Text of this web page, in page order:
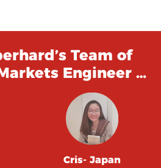
Team of
Engineer …
Cris- Japan